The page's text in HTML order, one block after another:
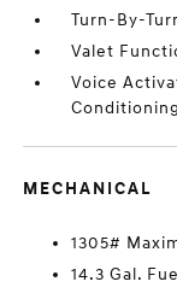
Turn-By-
Valet
Voice
Conditioning
MECHANICAL
1305#
14.3 Gal.